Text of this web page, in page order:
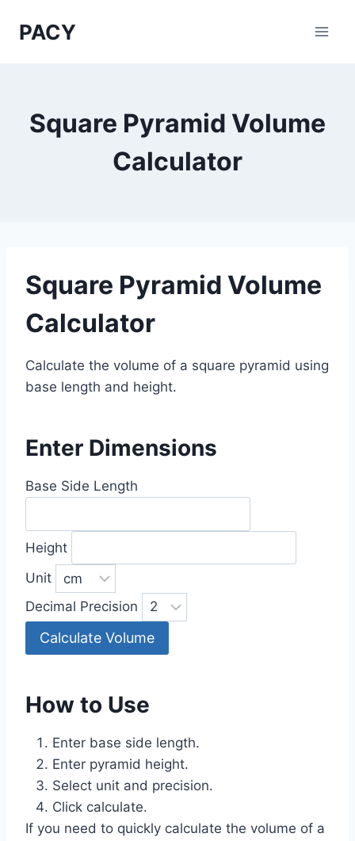
PACY
Square Pyramid Volume
Calculator
Square Pyramid Volume
Calculator
Calculate the volume of a square pyramid using
base length and height.
Enter Dimensions
Base Side Length
Height
Unit
Decimal Precision
Calculate Volume
How to Use
Enter base side length.
Enter pyramid height.
Select unit and precision.
Click calculate.
If you need to quickly calculate the volume of a